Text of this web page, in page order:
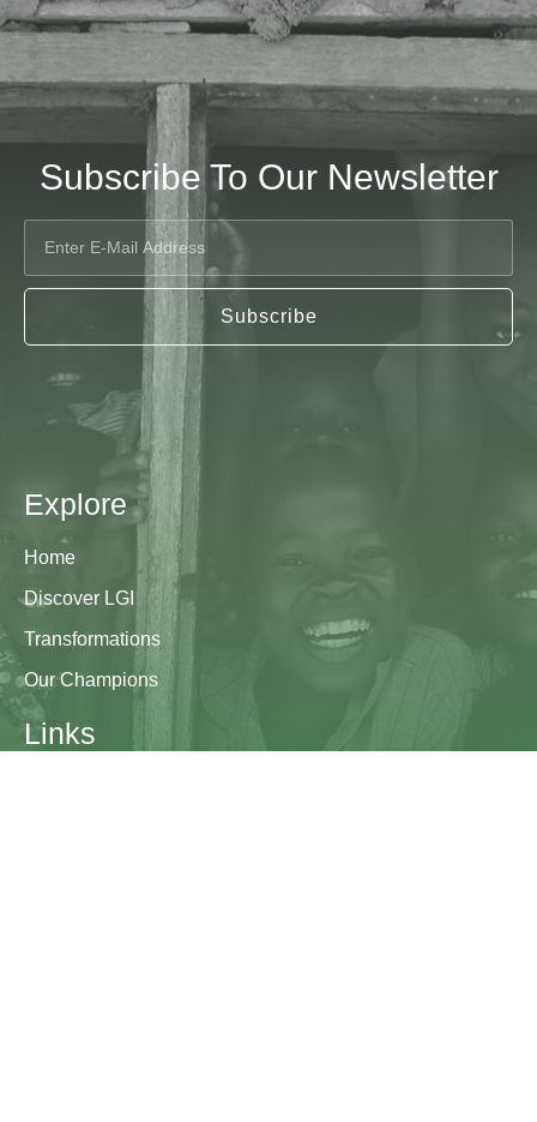
Subscribe To Our Newsletter
Subscribe
Explore
Home
Discover LGI
Transformations
Our Champions
Links